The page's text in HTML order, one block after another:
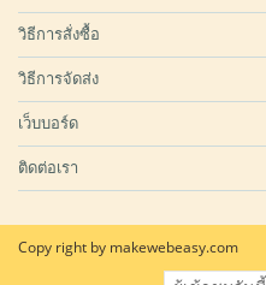
วิธีการสั่งซื้อ
วิธีการจัดส่ง
เว็บบอร์ด
ติดต่อเรา
Copy right by makewebeasy.com